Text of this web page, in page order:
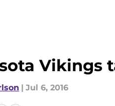
Vikings
| Jul 6, 2016